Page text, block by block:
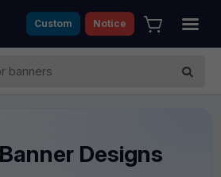
Custom Notice
Designs